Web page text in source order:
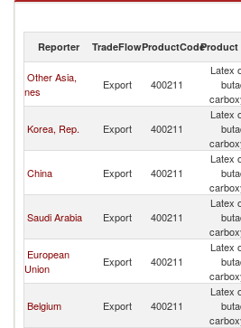
Latex of styrene-butadiene or carboxylated
Reporter TradeFlowProductCodeProduct
Other Asia,
nes
Export 400211
Latex
Korea, Rep. Export 400211
Latex
China Export 400211
Latex
Saudi Arabia Export 400211
Latex
European
Union
Export 400211
Latex
Belgium Export 400211
Latex